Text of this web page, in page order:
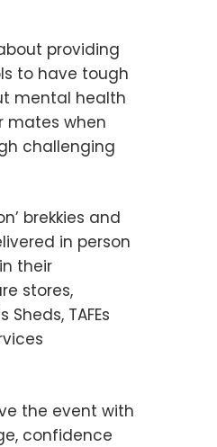
providing
to have tough
mental health
mates when
challenging
brekkies and
in person
their
stores,
Sheds, TAFEs
the event with
confidence